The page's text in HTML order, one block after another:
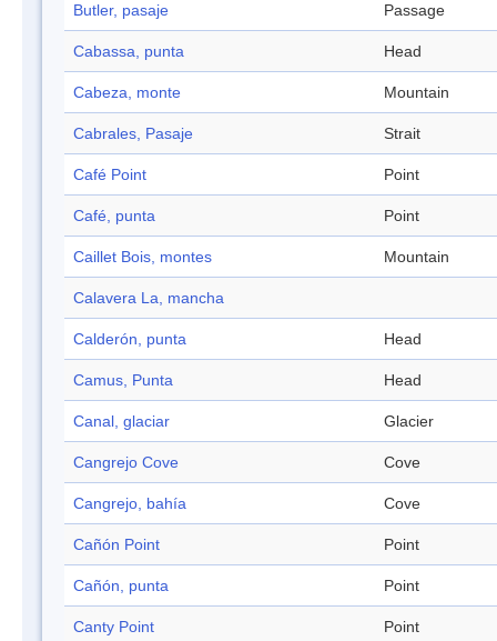
Butler, pasaje Passage
Cabassa, punta Head
Cabeza, monte Mountain
Cabrales, Pasaje Strait
Café Point Point
Café, punta Point
Caillet Bois, montes Mountain
Calavera La, mancha
Calderón, punta Head
Camus, Punta Head
Canal, glaciar Glacier
Cangrejo Cove Cove
Cangrejo, bahía Cove
Cañón Point Point
Cañón, punta Point
Canty Point Point